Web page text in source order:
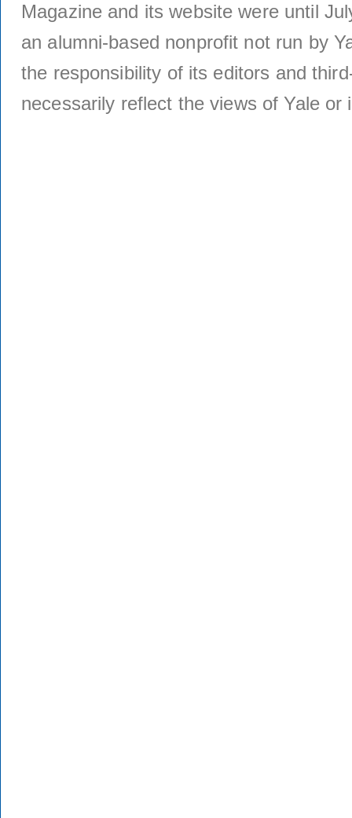
Magazine and its website were until
an alumni-based nonprofit not run by
the responsibility of its editors and
necessarily reflect the views of Yale or